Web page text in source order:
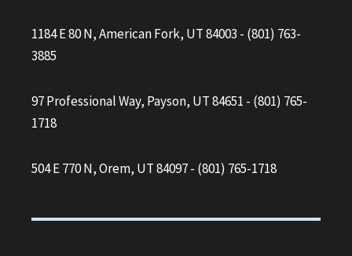
1184 E 80 N, American Fork, UT 84003 - (801) 763-
3885
97 Professional Way, Payson, UT 84651 - (801) 765-
1718
504 E 770 N, Orem, UT 84097- (801) 765-1718